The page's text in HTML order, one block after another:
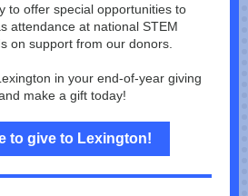
to offer special opportunities to
attendance at national STEM
on support from our donors.
in your end-of-year giving
make a gift today!
to give to Lexington!